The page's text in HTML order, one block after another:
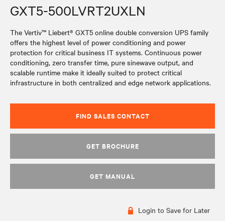
GXT5-500LVRT2UXLN
The Vertiv™ Liebert® GXT5 online double conversion UPS family
offers the highest level of power conditioning and power
protection for critical business IT systems. Continuous power
conditioning, zero transfer time, pure sinewave output, and
scalable runtime make it ideally suited to protect critical
infrastructure in both centralized and edge network applications.
FIND SALES CONTACT
GET BROCHURE
GET MANUAL
Login to Save for Later